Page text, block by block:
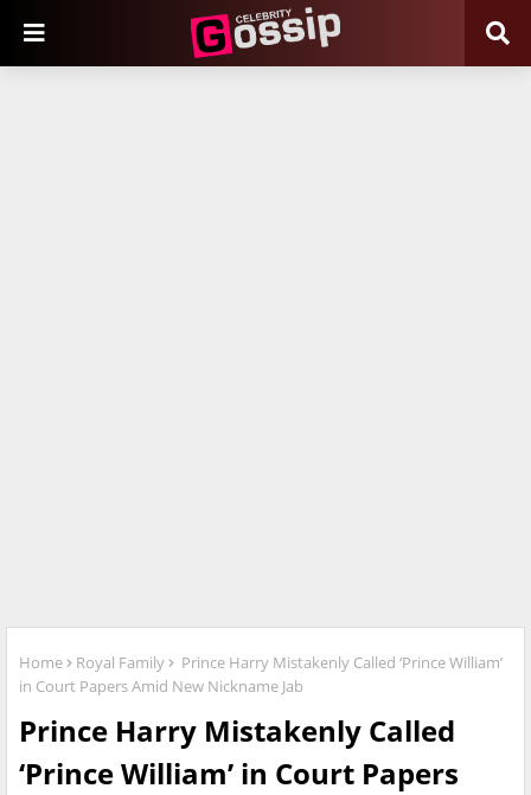
Home Royal Family
Prince Harry Mistakenly Called ‘Prince William’
in Court Papers Amid New Nickname Jab
Prince Harry Mistakenly Called
‘Prince William’ in Court Papers